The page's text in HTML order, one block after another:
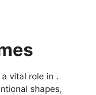
vital role in .
shapes,